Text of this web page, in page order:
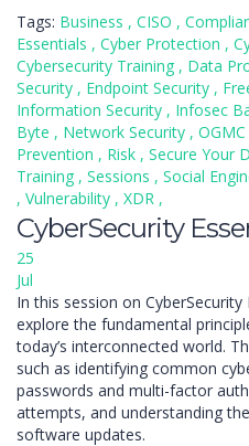
Tags: Business , CISO ,
Essentials , Cyber Protection ,
Cybersecurity Training , Data
Security , Endpoint Security ,
Information Security , Infosec
Byte , Network Security , OGMC
Prevention , Risk , Secure Your
Training , Sessions , Social
, Vulnerability , XDR ,
CyberSecurity
25
Jul
In this session on
explore the fundamental
today’s interconnected world.
such as identifying common
passwords and multi-factor
attempts, and understanding
software updates.